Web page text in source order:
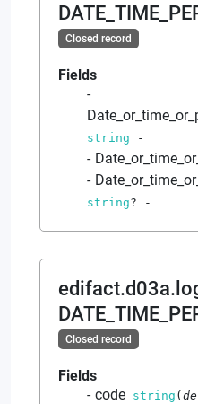
Closed record
Fields
string -
string? -
Closed record
Fields
code string (